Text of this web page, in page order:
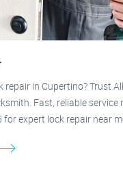
repair in Cupertino? Trust
Fast, reliable service
for expert lock repair near